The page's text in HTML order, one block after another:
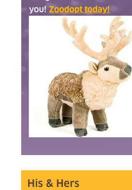
you! Zoodopt today!
His & Hers